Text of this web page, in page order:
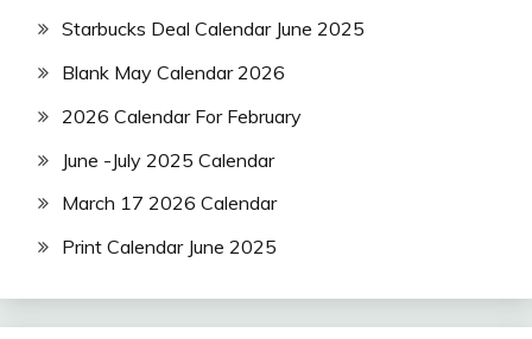
Starbucks Deal Calendar June 2025
Blank May Calendar 2026
2026 Calendar For February
June -July 2025 Calendar
March 17 2026 Calendar
Print Calendar June 2025